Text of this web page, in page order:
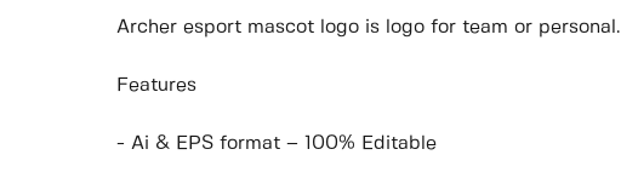
Archer esport mascot logo is logo for team or personal.
Features
- Ai & EPS format – 100% Editable